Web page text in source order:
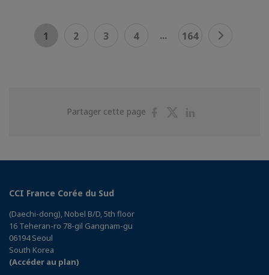
1 2 3 4 ... 164
Partager cette page
PartagerPartager
CCI France Corée du Sud
(Daechi-dong), Nobel B/D, 5th floor
16 Teheran-ro 78-gil Gangnam-gu
06194 Seoul
South Korea
(Accéder au plan)